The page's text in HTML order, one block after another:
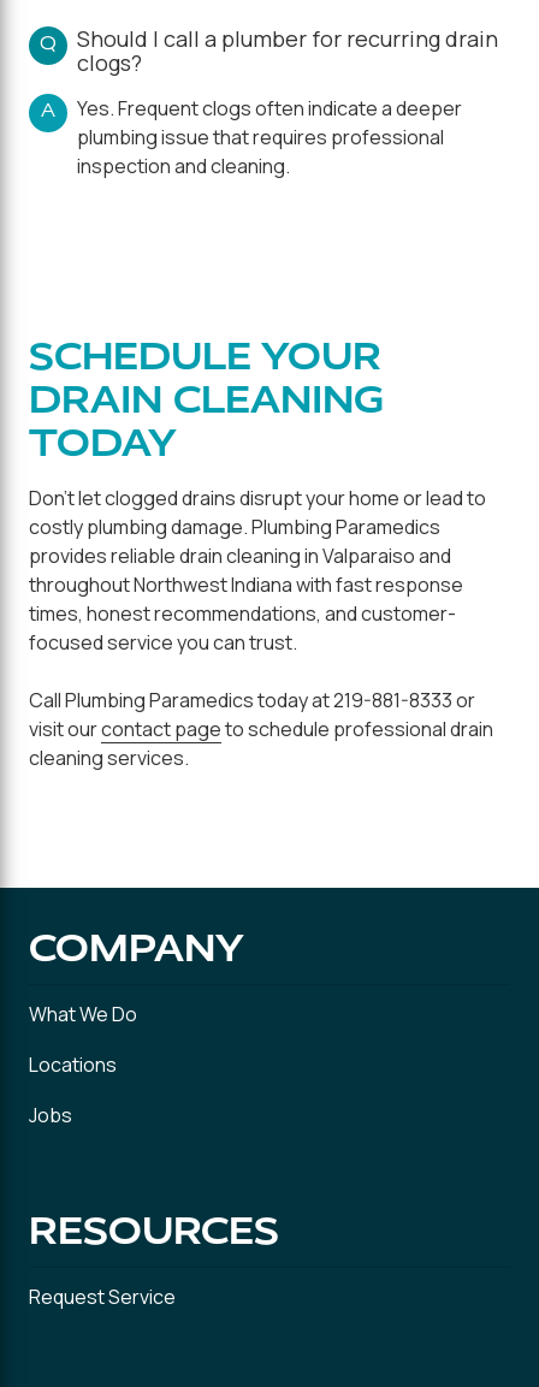
Q
Should I call a plumber for recurring drain
clogs?
A
Yes. Frequent clogs often indicate a deeper
plumbing issue that requires professional
inspection and cleaning.
SCHEDULE YOUR
DRAIN CLEANING
TODAY
Don't let clogged drains disrupt your home or lead to
costly plumbing damage. Plumbing Paramedics
provides reliable drain cleaning in Valparaiso and
throughout Northwest Indiana with fast response
times, honest recommendations, and customer-
focused service you can trust.
Call Plumbing Paramedics today at 219-881-8333 or
visit ourcontact pageto schedule professional drain
cleaning services.
COMPANY
What We Do
Locations
Jobs
RESOURCES
Request Service